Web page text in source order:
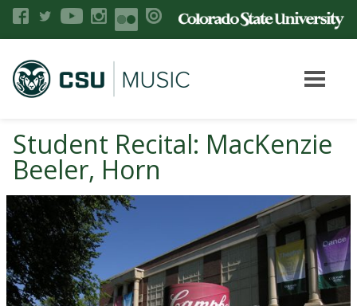
Student Recital: MacKenzie
Beeler, Horn